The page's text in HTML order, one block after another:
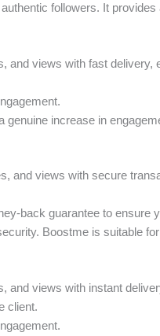
followers. It
and views with fast delivery,
increase in
and views with secure
back guarantee to ensure
Boostme is suitable
and views with instant
client.